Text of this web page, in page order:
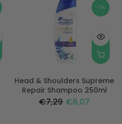
-17%
Head & Shoulders Supreme
Repair Shampoo 250ml
€7,29 €6,07